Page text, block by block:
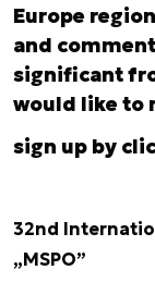
Europe
and
significant
would like to
sign up by
32nd
„MSPO”